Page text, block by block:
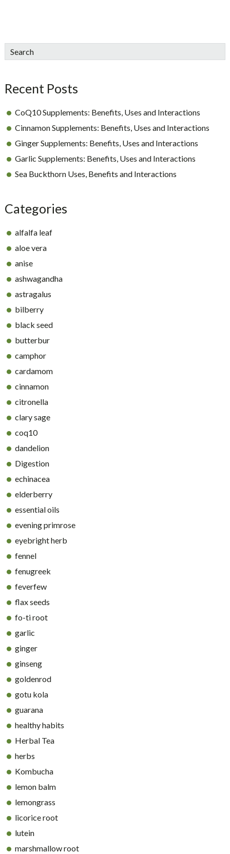
sidebar
Blog
Search
Recent Posts
CoQ10 Supplements: Benefits, Uses and Interactions
Cinnamon Supplements: Benefits, Uses and Interactions
Ginger Supplements: Benefits, Uses and Interactions
Garlic Supplements: Benefits, Uses and Interactions
Sea Buckthorn Uses, Benefits and Interactions
Categories
alfalfa leaf
aloe vera
anise
ashwagandha
astragalus
bilberry
black seed
butterbur
camphor
cardamom
cinnamon
citronella
clary sage
coq10
dandelion
Digestion
echinacea
elderberry
essential oils
evening primrose
eyebright herb
fennel
fenugreek
feverfew
flax seeds
fo-ti root
garlic
ginger
ginseng
goldenrod
gotu kola
guarana
healthy habits
Herbal Tea
herbs
Kombucha
lemon balm
lemongrass
licorice root
lutein
marshmallow root